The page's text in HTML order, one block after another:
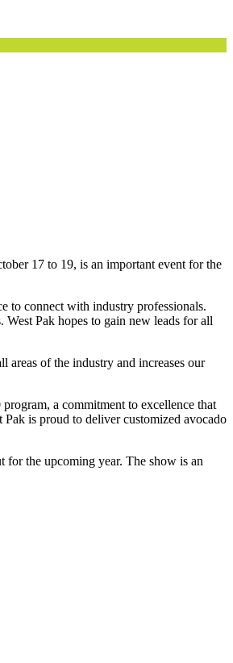
17 to 19, is an important event for the
to connect with industry professionals.
Pak hopes to gain new leads for all
of the industry and increases our
a commitment to excellence that
is proud to deliver customized avocado
for the upcoming year. The show is an